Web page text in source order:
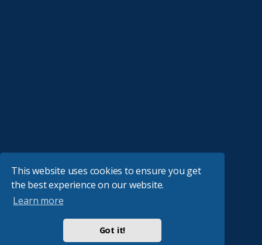
This website uses cookies to ensure you get
the best experience on our website.
Learn more
Got it!